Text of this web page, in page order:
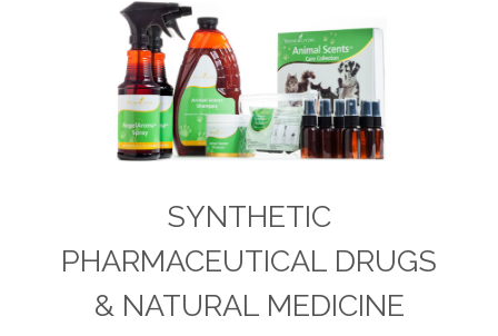
SYNTHETIC
PHARMACEUTICAL DRUGS
& NATURAL MEDICINE